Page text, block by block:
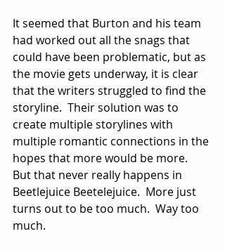
It seemed that Burton and his team
had worked out all the snags that
could have been problematic, but as
the movie gets underway, it is clear
that the writers struggled to find the
storyline.  Their solution was to
create multiple storylines with
multiple romantic connections in the
hopes that more would be more.
But that never really happens in
Beetlejuice Beetelejuice.  More just
turns out to be too much.  Way too
much.